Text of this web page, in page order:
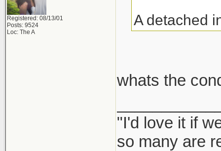
Registered: 08/13/01
Posts: 9524
Loc: The A
A detached
whats the
"I'd love it if
so many are